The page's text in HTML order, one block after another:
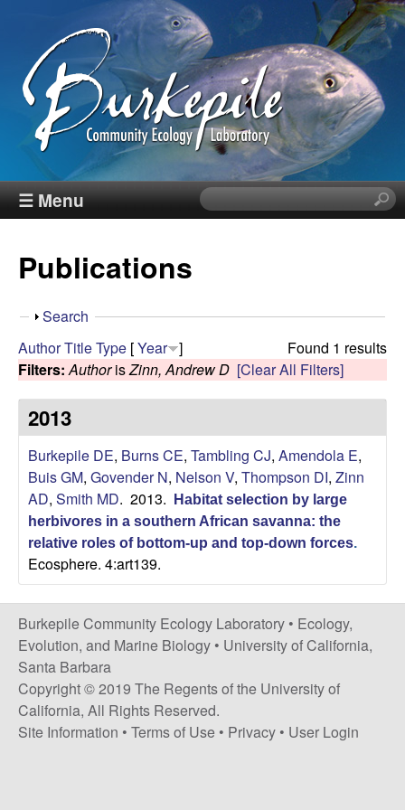
Skip
to
main
content
B
r
k
e
p
e
C
o
m
m
u
☰ Menu
S
e
i
i
t
e
Publications
S
o
w
Search
Found 1 results
AuthorTitleType [Year ]
Filters: AuthorisZinn, Andrew D [Clear All Filters]
2013
Burkepile DE, Burns CE, Tambling CJ, Amendola E,
Buis GM, Govender N, Nelson V, Thompson DI, Zinn
AD, Smith MD. 2013.
Habitat selection by large
herbivores in a southern African savanna: the
relative roles of bottom-up and top-down forces.
Ecosphere. 4:art139.
Burkepile Community Ecology Laboratory • Ecology,
Evolution, and Marine Biology • University of California,
Santa Barbara
Copyright © 2019 The Regents of the University of
California, All Rights Reserved.
Site Information • Terms of Use • Privacy • User Login